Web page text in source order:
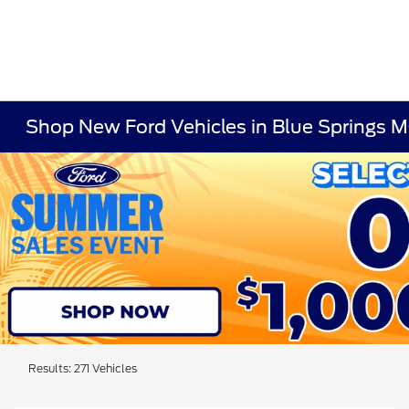
Shop New Ford Vehicles in Blue Springs
Results: 271 Vehicles